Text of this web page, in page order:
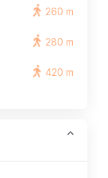
260 m
280 m
420 m